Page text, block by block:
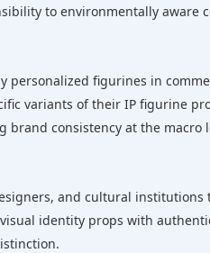
to environmentally aware
figurines in
variants of their IP figurine
consistency at the macro
and cultural institutions
identity props with